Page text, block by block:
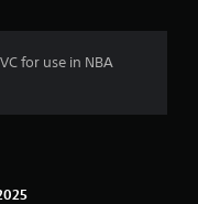
g
5
for use in NBA